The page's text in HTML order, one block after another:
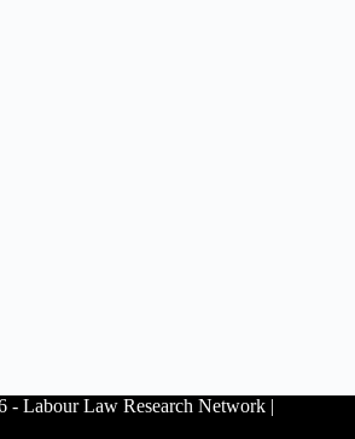
- Labour Law Research Network |